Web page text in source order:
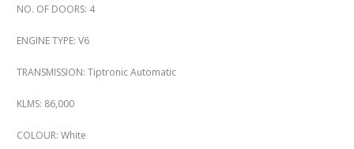
NO. OF DOORS: 4
ENGINE TYPE: V6
TRANSMISSION: Tiptronic Automatic
KLMS: 86,000
COLOUR: White